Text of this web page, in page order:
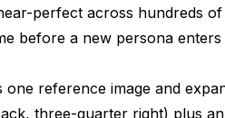
perfect across hundreds of
before a new persona enters
reference image and
three-quarter right) plus